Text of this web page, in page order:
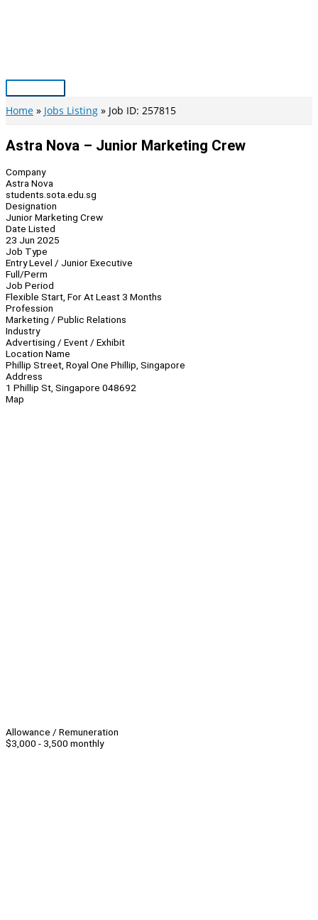
Main
Menu
Home Jobs Listing Job ID: 257815
Astra Nova – Junior Marketing Crew
Company
Astra Nova
students.sota.edu.sg
Designation
Junior Marketing Crew
Date Listed
23 Jun 2025
Job Type
Entry Level / Junior Executive
Full/Perm
Job Period
Flexible Start, For At Least 3 Months
Profession
Marketing / Public Relations
Industry
Advertising / Event / Exhibit
Location Name
Phillip Street, Royal One Phillip, Singapore
Address
1 Phillip St, Singapore 048692
Map
Allowance / Remuneration
$3,000 - 3,500 monthly